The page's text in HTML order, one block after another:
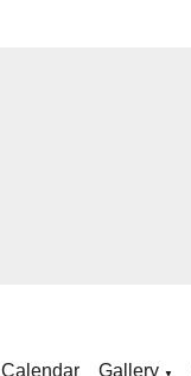
Calendar Gallery ▼